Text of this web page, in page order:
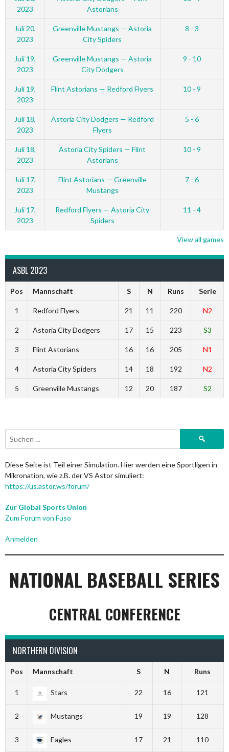
2023
Astorians
Juli 20,
2023
Greenville Mustangs — Astoria
City Spiders
8 - 3
Juli 19,
2023
Greenville Mustangs — Astoria
City Dodgers
9 - 10
Juli 19,
2023
Flint Astorians — Redford Flyers 10 - 9
Juli 18,
2023
Astoria City Dodgers — Redford
Flyers
5 - 6
Juli 18,
2023
Astoria City Spiders — Flint
Astorians
10 - 9
Juli 17,
2023
Flint Astorians — Greenville
Mustangs
7 - 6
Juli 17,
2023
Redford Flyers — Astoria City
Spiders
11 - 4
View all games
ASBL 2023
Pos Mannschaft S N Runs Serie
1 Redford Flyers 21 11 220 N2
2 Astoria City Dodgers 17 15 223 S3
3 Flint Astorians 16 16 205 N1
4 Astoria City Spiders 14 18 192 N2
5 Greenville Mustangs 12 20 187 S2
Suchen
Diese Seite ist Teil einer Simulation. Hier werden eine Sportligen in
Mikronation, wie z.B. der VS Astor simuliert:
https://us.astor.ws/forum/
Zur Global Sports Union
Zum Forum von Fuso
Anmelden
NATIONAL BASEBALL SERIES
CENTRAL CONFERENCE
NORTHERN DIVISION
Pos Mannschaft S N Runs
1 Stars 22 16 121
2 Mustangs 19 19 128
3 Eagles 17 21 110